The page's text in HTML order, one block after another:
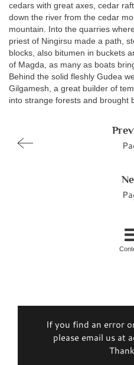
cedars with great axes, cedar
down the river from the cedar
mountain. Into the quarries
priest of Ningirsu made a path,
blocks, also bitumen in buckets
of Magda, as many as boats
Behind the solid fleshly Gudea
Gilgamesh, a great builder of
into strange forests and brought
If you find an error
please email us at